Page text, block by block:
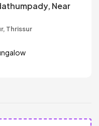
Near
Thrissur